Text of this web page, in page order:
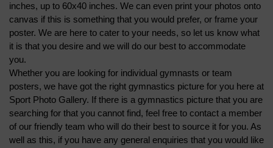
inches, up to 60x40 inches. We can even print your photos onto
canvas if this is something that you would prefer, or frame your
poster. We are here to cater to your needs, so let us know what
it is that you desire and we will do our best to accommodate
you.
Whether you are looking for individual gymnasts or team
posters, we have got the right gymnastics picture for you here at
Sport Photo Gallery. If there is a gymnastics picture that you are
searching for that you cannot find, feel free to contact a member
of our friendly team who will do their best to source it for you. As
well as this, if you have any general enquiries that you would like